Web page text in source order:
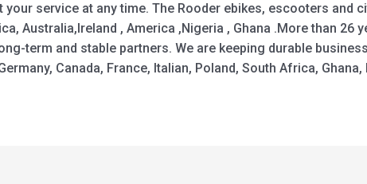
your service at any time. The Rooder ebikes, escooters and
Australia,Ireland , America ,Nigeria , Ghana .More than
term and stable partners. We are keeping durable
Canada, France, Italian, Poland, South Africa,